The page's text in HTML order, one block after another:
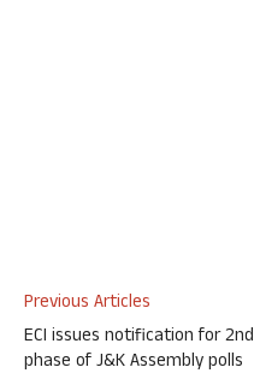
Previous Articles
ECI issues notification for 2nd
phase of J&K Assembly polls